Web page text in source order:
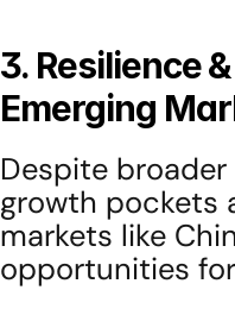
3. Resilience
Emerging
Despite
growth pockets
markets like
opportunities